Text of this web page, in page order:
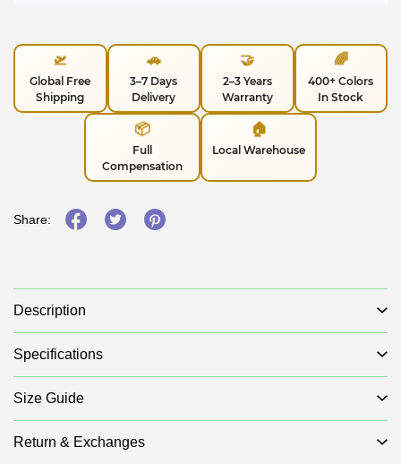
🛫
Global Free
Shipping
🚗
3–7 Days
Delivery
🤝
2–3 Years
Warranty
🌈
400+ Colors
In Stock
📦
Full
Compensation
🏠
Local Warehouse
Share:
Description
Specifications
Size Guide
Return & Exchanges